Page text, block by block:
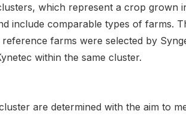
which represent a crop grown
include comparable types of farms.
farms were selected by
within the same cluster.
are determined with the aim to